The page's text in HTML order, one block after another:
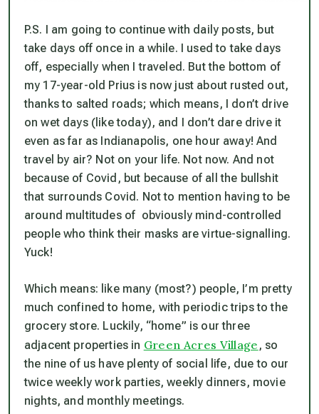
P.S. I am going to continue with daily posts, but
take days off once in a while. I used to take days
off, especially when I traveled. But the bottom of
my 17-year-old Prius is now just about rusted out,
thanks to salted roads; which means, I don’t drive
on wet days (like today), and I don’t dare drive it
even as far as Indianapolis, one hour away! And
travel by air? Not on your life. Not now. And not
because of Covid, but because of all the bullshit
that surrounds Covid. Not to mention having to be
around multitudes of obviously mind-controlled
people who think their masks are virtue-signalling.
Yuck!
Which means: like many (most?) people, I’m pretty
much confined to home, with periodic trips to the
grocery store. Luckily, “home” is our three
adjacent properties in Green Acres Village , so
the nine of us have plenty of social life, due to our
twice weekly work parties, weekly dinners, movie
nights, and monthly meetings.